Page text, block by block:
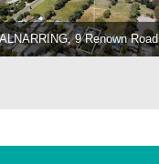
9 Renown Road